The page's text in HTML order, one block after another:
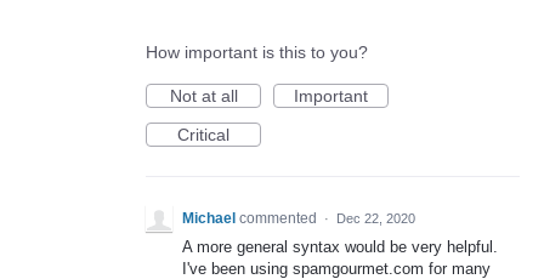
How important is this to you?
Not at all
Important
Critical
Michael commented · Dec 22, 2020
A more general syntax would be very helpful.
I've been using spamgourmet.com for many